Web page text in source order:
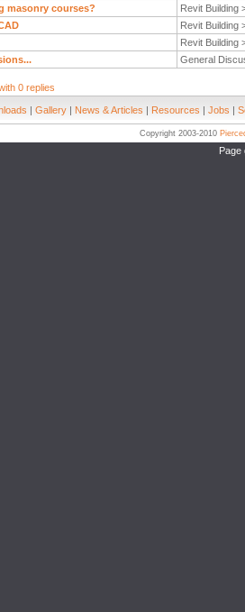
masonry courses?
Revit Building
Revit Building
Revit Building
General
0 replies
| Gallery | News & Articles | Resources | Jobs |
Copyright 2003-2010
Page